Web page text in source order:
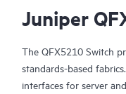
Juniper
The QFX5210 Switch
standards-based
interfaces for server